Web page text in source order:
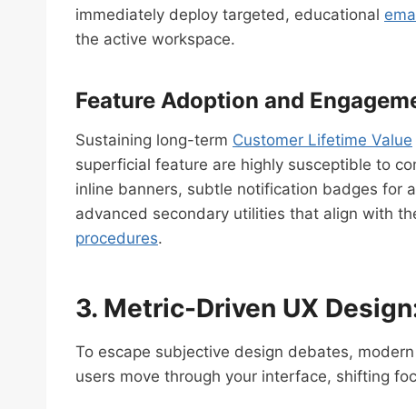
immediately deploy targeted, educational
the active workspace.
Feature Adoption and
Sustaining long-term Customer Lifetime Value
superficial feature are highly susceptible to
inline banners, subtle notification badges for
advanced secondary utilities that align with
procedures.
3. Metric-Driven UX
To escape subjective design debates,
users move through your interface, shifting